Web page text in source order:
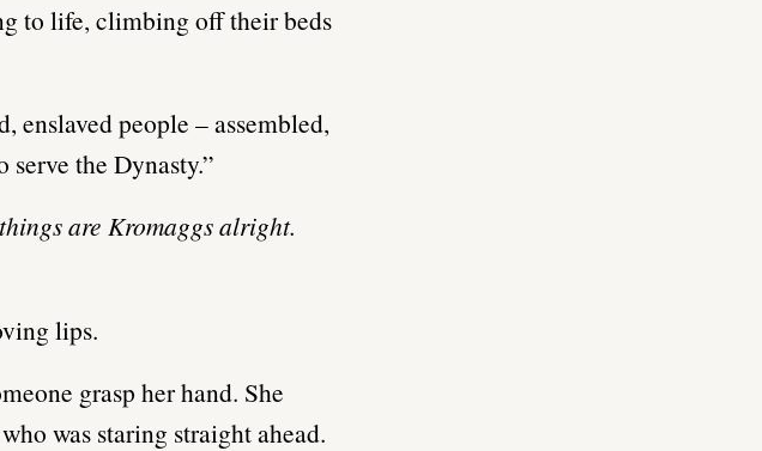
to life, climbing off their beds
enslaved people – assembled,
the Dynasty.”
are Kromaggs alright.
lips.
grasp her hand. She
was staring straight ahead.